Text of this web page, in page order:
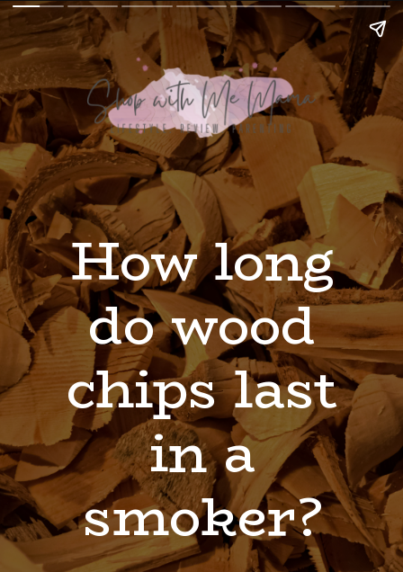
How long
do wood
chips last
in a
smoker?